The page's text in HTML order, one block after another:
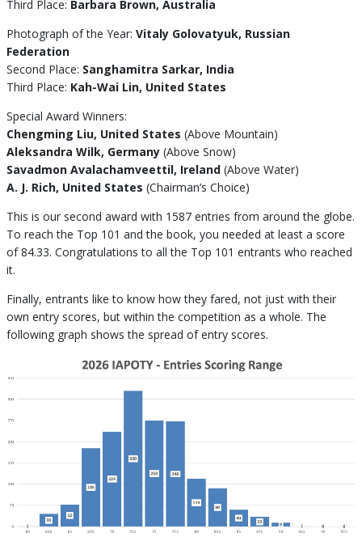
Third Place: Barbara Brown, Australia
Photograph of the Year: Vitaly Golovatyuk, Russian
Federation
Second Place: Sanghamitra Sarkar, India
Third Place: Kah-Wai Lin, United States
Special Award Winners:
Chengming Liu, United States (Above Mountain)
Aleksandra Wilk, Germany(Above Snow)
Savadmon Avalachamveettil, Ireland (Above Water)
A. J. Rich, United States (Chairman’s Choice)
This is our second award with 1587 entries from around the globe.
To reach the Top 101 and the book, you needed at least a score
of 84.33. Congratulations to all the Top 101 entrants who reached
it.
Finally, entrants like to know how they fared, not just with their
own entry scores, but within the competition as a whole. The
following graph shows the spread of entry scores.